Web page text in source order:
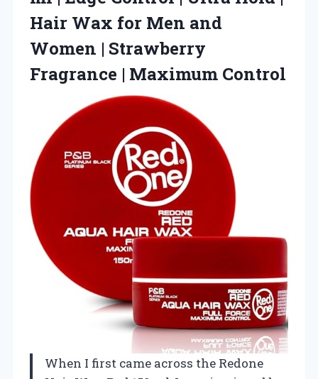
Hair Wax for Men and
Women | Strawberry
Fragrance | Maximum Control
When I first came across the Redone